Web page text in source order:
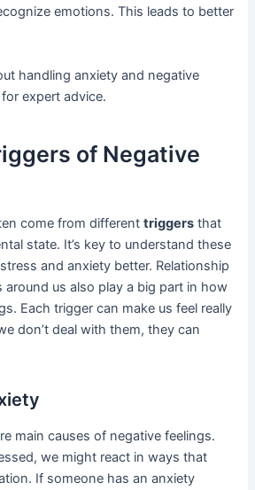
emotions. This leads to better
handling anxiety and negative
for expert advice.
of Negative
come from differenttriggers that
state. It’s key to understand these
and anxiety better. Relationship
us also play a big part in how
Each trigger can make us feel really
don’t deal with them, they can
main causes of negative feelings.
we might react in ways that
If someone has an anxiety